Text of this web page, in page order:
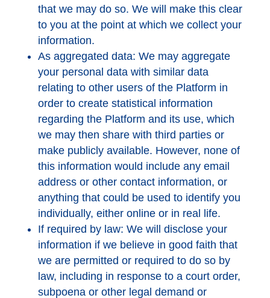
that we may do so. We will make this clear
to you at the point at which we collect your
information.
As aggregated data: We may aggregate
your personal data with similar data
relating to other users of the Platform in
order to create statistical information
regarding the Platform and its use, which
we may then share with third parties or
make publicly available. However, none of
this information would include any email
address or other contact information, or
anything that could be used to identify you
individually, either online or in real life.
If required by law: We will disclose your
information if we believe in good faith that
we are permitted or required to do so by
law, including in response to a court order,
subpoena or other legal demand or